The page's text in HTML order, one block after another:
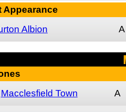
Appearance
Albion
A
Macclesfield Town A